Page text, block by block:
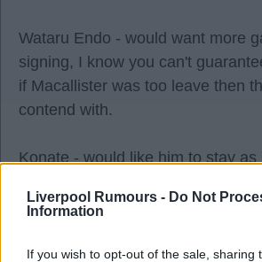
Liverpool Rumours - Do Not
Information
If you wish to opt-out of the sale, sharing
Wataru Endo - would want more
signing, I know you can't
if Macallister was too leave then
contend with.
Konate - would like him to stay as